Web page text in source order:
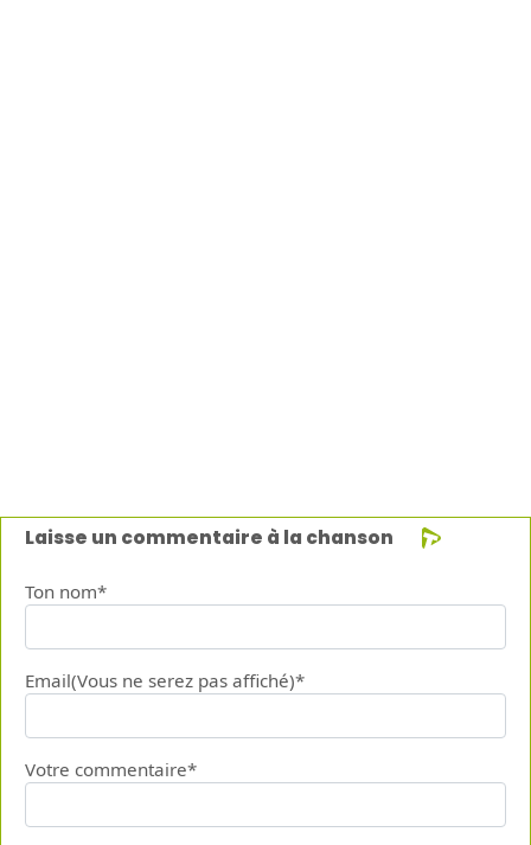
Laisse un commentaire à la chanson
Ton nom*
Email(Vous ne serez pas affiché)*
Votre commentaire*